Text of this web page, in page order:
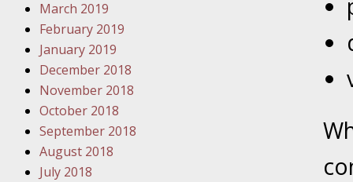
Lives
March 2019
February 2019
January 2019
December 2018
November 2018
October 2018
September 2018
August 2018
July 2018